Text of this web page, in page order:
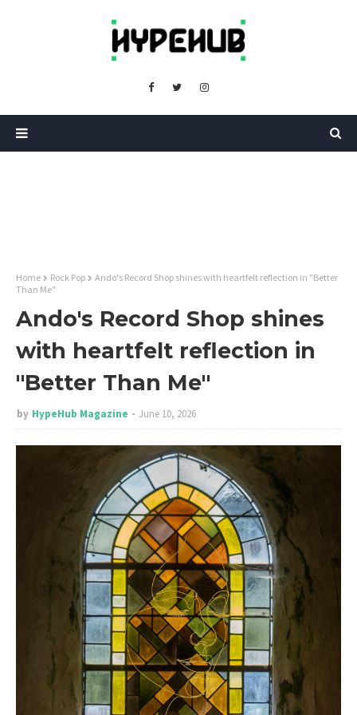
Home Rock Pop
Ando's Record Shop shines with heartfelt reflection in "Better
Than Me"
Ando's Record Shop shines
with heartfelt reflection in
"Better Than Me"
by HypeHub Magazine June 10, 2026